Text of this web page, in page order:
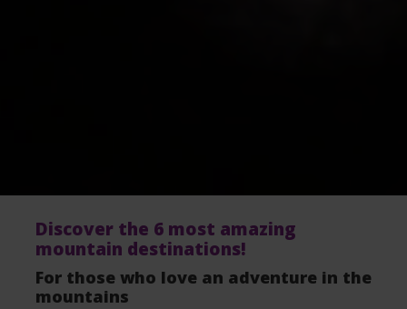
Discover the 6 most amazing
mountain destinations!
For those who love an adventure in the
mountains